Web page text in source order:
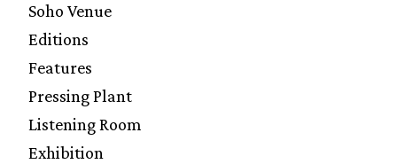
Soho Venue
Editions
Features
Pressing Plant
Listening Room
Exhibition